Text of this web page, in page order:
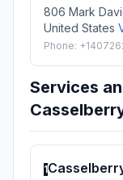
806 Mark
United States
Phone:
Services
1